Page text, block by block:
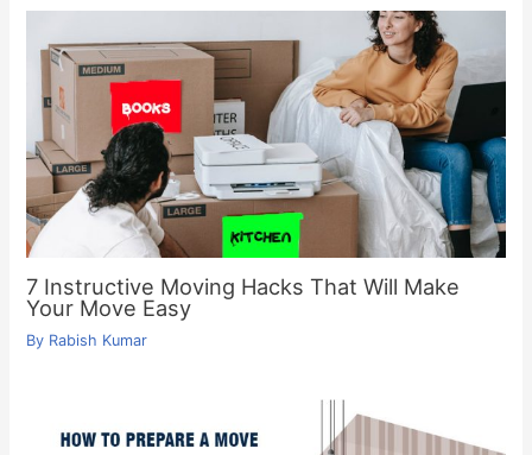
7 Instructive Moving Hacks That Will Make
Your Move Easy
By Rabish Kumar